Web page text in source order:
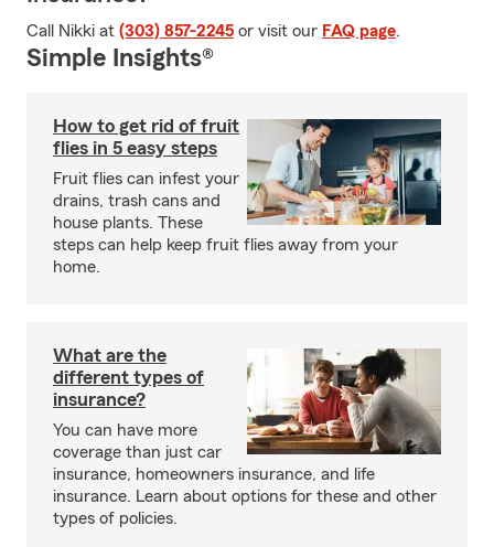
Call Nikki at (303) 857-2245 or visit our FAQ page.
Simple Insights®
How to get rid of fruit
flies in 5 easy steps
Fruit flies can infest your
drains, trash cans and
house plants. These
steps can help keep fruit flies away from your
home.
What are the
different types of
insurance?
You can have more
coverage than just car
insurance, homeowners insurance, and life
insurance. Learn about options for these and other
types of policies.